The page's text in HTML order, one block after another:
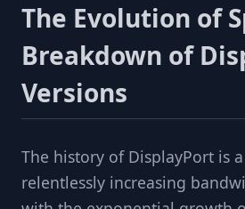
The Evolution of
Breakdown of
Versions
The history of DisplayPort is
relentlessly increasing